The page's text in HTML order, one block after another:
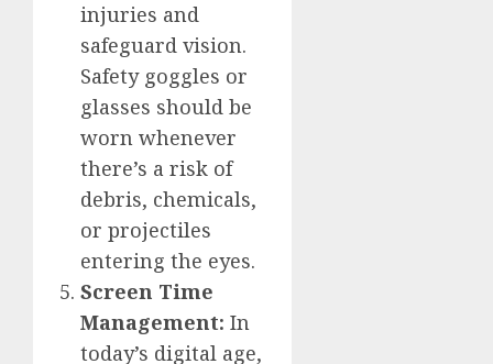
injuries and
safeguard vision.
Safety goggles or
glasses should be
worn whenever
there’s a risk of
debris, chemicals,
or projectiles
entering the eyes.
Screen Time
Management: In
today’s digital age,